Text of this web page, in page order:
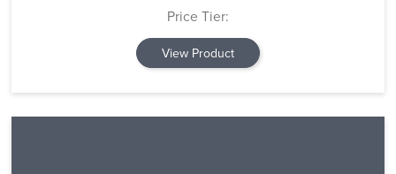
Price Tier:
View Product